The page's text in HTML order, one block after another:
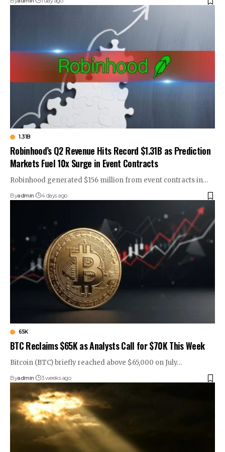
1.31B
Robinhood’s Q2 Revenue Hits Record $1.31B as Prediction
Markets Fuel 10x Surge in Event Contracts
Robinhood generated $156 million from event contracts in…
Byadmin 4 days ago
65K
BTC Reclaims $65K as Analysts Call for $70K This Week
Bitcoin (BTC) briefly reached above $65,000 on July…
Byadmin 3 weeks ago